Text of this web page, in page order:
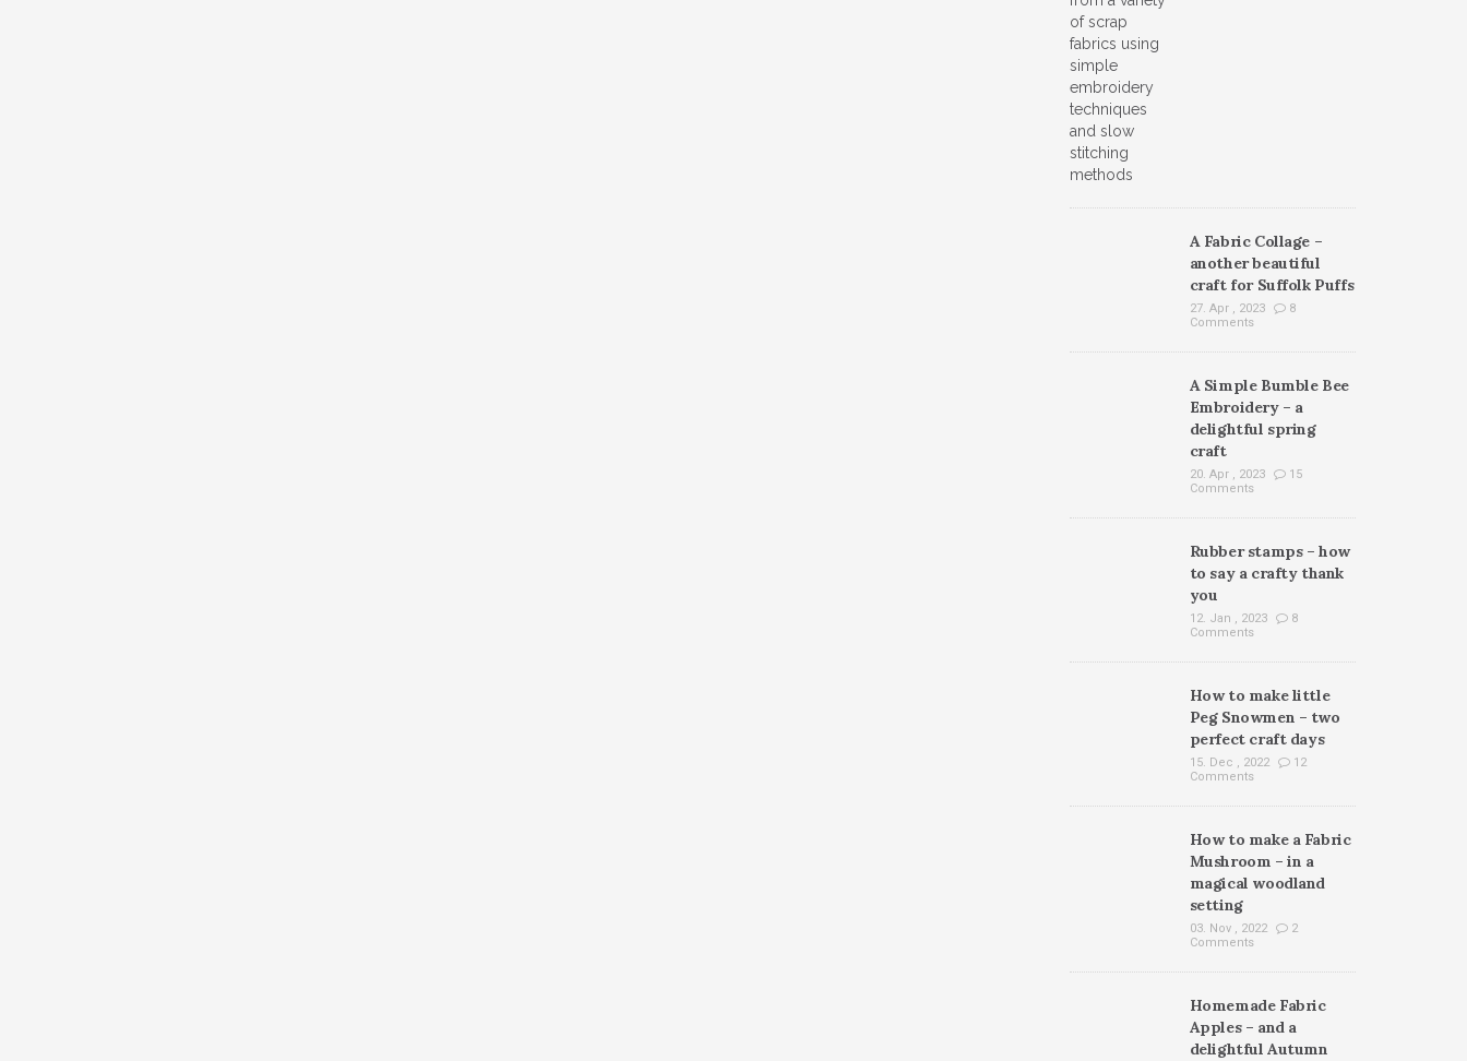
A Fabric Collage –
another beautiful
craft for Suffolk Puffs
27. Apr , 2023
8
Comments
A Simple Bumble Bee
Embroidery – a
delightful spring
craft
20. Apr , 2023
15
Comments
Rubber stamps – how
to say a crafty thank
you
12. Jan , 2023
8
Comments
How to make little
Peg Snowmen – two
perfect craft days
15. Dec , 2022
12
Comments
How to make a Fabric
Mushroom – in a
magical woodland
setting
03. Nov , 2022
2
Comments
Homemade Fabric
Apples – and a
delightful Autumn